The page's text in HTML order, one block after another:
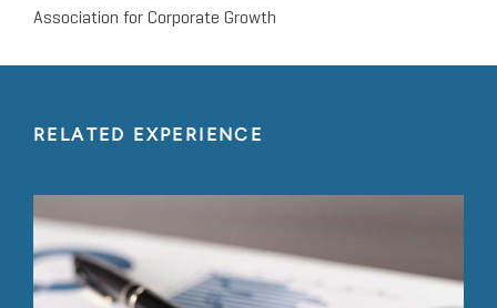
Association for Corporate Growth
RELATED EXPERIENCE